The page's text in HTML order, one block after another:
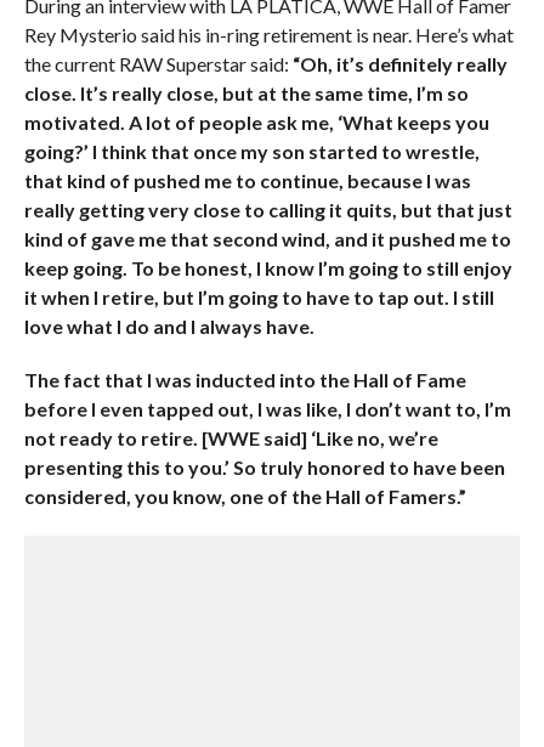
During an interview with LA PLATICA, WWE Hall of Famer
Rey Mysterio said his in-ring retirement is near. Here’s what
the current RAW Superstar said: “Oh, it’s definitely really
close. It’s really close, but at the same time, I’m so
motivated. A lot of people ask me, ‘What keeps you
going?’ I think that once my son started to wrestle,
that kind of pushed me to continue, because I was
really getting very close to calling it quits, but that just
kind of gave me that second wind, and it pushed me to
keep going. To be honest, I know I’m going to still enjoy
it when I retire, but I’m going to have to tap out. I still
love what I do and I always have.
The fact that I was inducted into the Hall of Fame
before I even tapped out, I was like, I don’t want to, I’m
not ready to retire. [WWE said] ‘Like no, we’re
presenting this to you.’ So truly honored to have been
considered, you know, one of the Hall of Famers.”